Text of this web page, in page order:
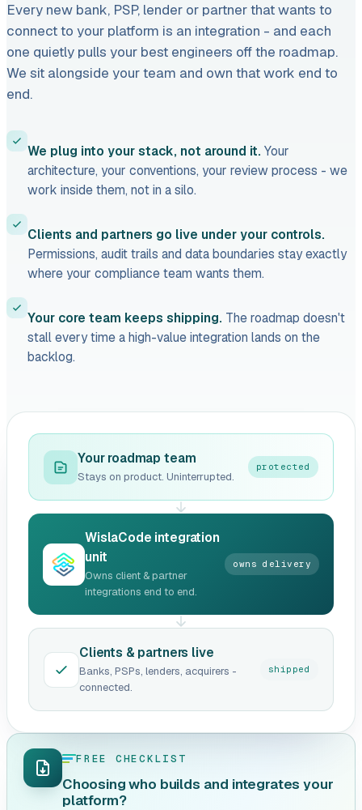
Every new bank, PSP, lender or partner that wants to
connect to your platform is an integration - and each
one quietly pulls your best engineers off the roadmap.
We sit alongside your team and own that work end to
end.
We plug into your stack, not around it. Your
architecture, your conventions, your review process - we
work inside them, not in a silo.
Clients and partners go live under your controls.
Permissions, audit trails and data boundaries stay exactly
where your compliance team wants them.
Your core team keeps shipping. The roadmap doesn't
stall every time a high-value integration lands on the
backlog.
Your roadmap team
Stays on product. Uninterrupted.
protected
WislaCode integration
unit
Owns client & partner
integrations end to end.
owns delivery
Clients & partners live
Banks, PSPs, lenders, acquirers -
connected.
shipped
FREE CHECKLIST
Choosing who builds and integrates your
platform?